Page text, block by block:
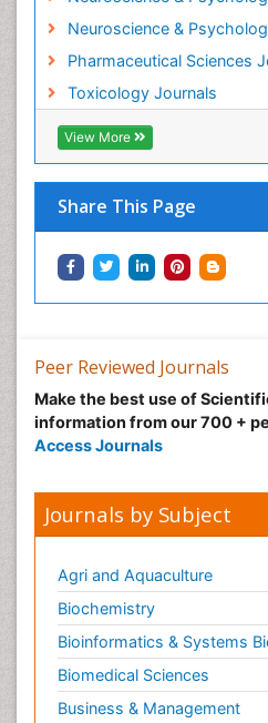
Neuroscience &
Pharmaceutical Sciences
Toxicology Journals
View More
Share This Page
Morphine Addiction
Munchausen Syndrome
Musculoskeletal Radiology
Nano Toxicology
Neonatal Abstinence
Neural Science
Neuro-toxicology
Neuropharmacology
Neuroradiology
Nutrition epidemiology
Nutritional Suitability
Obeys Children
Obsessive Compulsive
Oral and Maxillofacial
Parental Care
Pediatric epidemiology
Pesticidal Toxicology
Pharma-cology
Pharmacognosy
Peer Reviewed Journals
Make the best use of
information from our 700 +
Access Journals
Journals by Subject
Agri and Aquaculture
Biochemistry
Bioinformatics & Systems
Biomedical Sciences
Business & Management